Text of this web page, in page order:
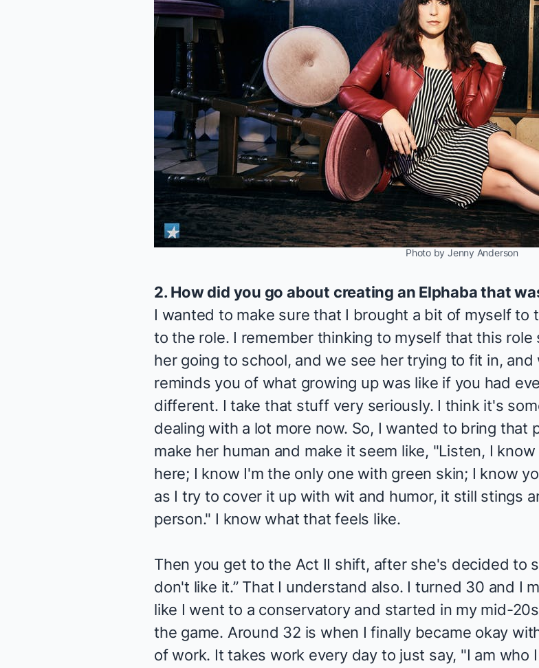
Photo by Jenny Anderson
2. How did you go about creating an Elphaba that
I wanted to make sure that I brought a bit of myself
to the role. I remember thinking to myself that this
her going to school, and we see her trying to fit in,
reminds you of what growing up was like if you had
different. I take that stuff very seriously. I think it's
dealing with a lot more now. So, I wanted to bring
make her human and make it seem like, "Listen, I
here; I know I'm the only one with green skin; I know
as I try to cover it up with wit and humor, it still stings
person." I know what that feels like.
Then you get to the Act II shift, after she's decided to
don't like it.” That I understand also. I turned 30 and I
like I went to a conservatory and started in my mid-
the game. Around 32 is when I finally became okay
of work. It takes work every day to just say, "I am who